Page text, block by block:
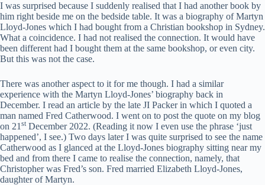
I was surprised because I suddenly realised that I had another book by
him right beside me on the bedside table. It was a biography of Martyn
Lloyd-Jones which I had bought from a Christian bookshop in Sydney.
What a coincidence. I had not realised the connection. It would have
been different had I bought them at the same bookshop, or even city.
But this was not the case.
There was another aspect to it for me though. I had a similar
experience with the Martyn Lloyd-Jones’ biography back in
December. I read an article by the late JI Packer in which I quoted a
man named Fred Catherwood. I went on to post the quote on my blog
on 21 st December 2022. (Reading it now I even use the phrase ‘just
happened’, I see.) Two days later I was quite surprised to see the name
Catherwood as I glanced at the Lloyd-Jones biography sitting near my
bed and from there I came to realise the connection, namely, that
Christopher was Fred’s son. Fred married Elizabeth Lloyd-Jones,
daughter of Martyn.